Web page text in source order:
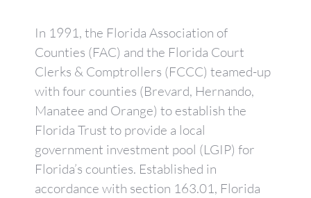
In 1991, the Florida Association of
Counties (FAC) and the Florida Court
Clerks & Comptrollers (FCCC) teamed-up
with four counties (Brevard, Hernando,
Manatee and Orange) to establish the
Florida Trust to provide a local
government investment pool (LGIP) for
Florida’s counties. Established in
accordance with section 163.01, Florida